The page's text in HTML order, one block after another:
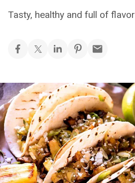
Tasty, healthy and full of flavor